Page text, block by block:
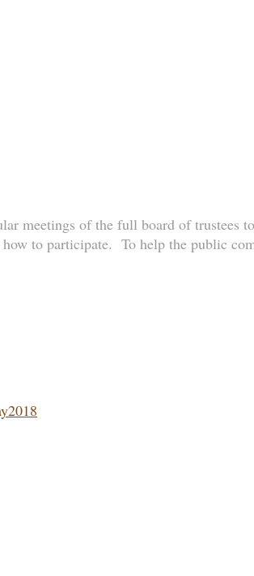
meetings of the full board of trustees
to participate. To help the public